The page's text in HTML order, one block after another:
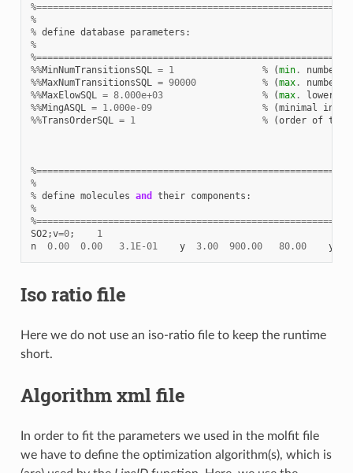
%
% define database parameters :
%
%%MinNumTransitionsSQL = 1 % (min. number
%%MaxNumTransitionsSQL = 90000 % (max. number
%%MaxElowSQL = 8.000e+03 % (max. lower
%%MingASQL = 1.000e-09 % (minimal
%%TransOrderSQL = 1 % (order of
%
% define molecules and their components :
%
SO2;v=0;
1
n
0.00 0.00 3.1E-01 y 3.00 900.00 80.00 y
Iso ratio file
Here we do not use an iso-ratio file to keep the runtime
short.
Algorithm xml file
In order to fit the parameters we used in the molfit file
we have to define the optimization algorithm(s), which is